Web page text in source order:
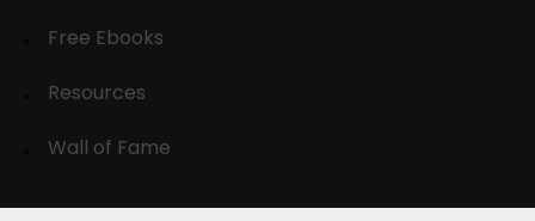
Free Ebooks
Resources
Wall of Fame